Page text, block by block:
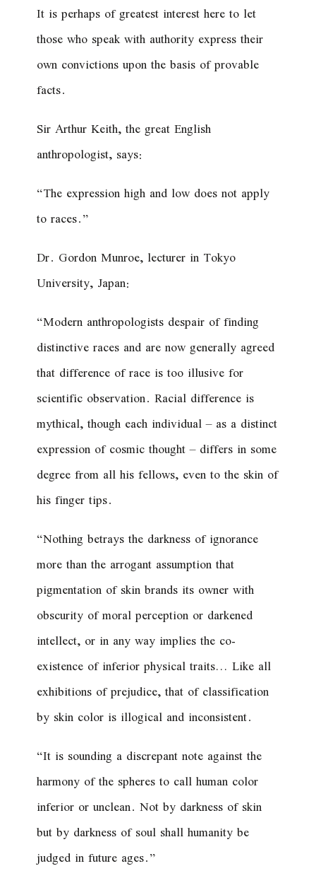
It is perhaps of greatest interest here to let
those who speak with authority express their
own convictions upon the basis of provable
facts.
Sir Arthur Keith, the great English
anthropologist, says:
“The expression high and low does not apply
to races.”
Dr. Gordon Munroe, lecturer in Tokyo
University, Japan:
“Modern anthropologists despair of finding
distinctive races and are now generally agreed
that difference of race is too illusive for
scientific observation. Racial difference is
mythical, though each individual – as a distinct
expression of cosmic thought – differs in some
degree from all his fellows, even to the skin of
his finger tips.
“Nothing betrays the darkness of ignorance
more than the arrogant assumption that
pigmentation of skin brands its owner with
obscurity of moral perception or darkened
intellect, or in any way implies the co-
existence of inferior physical traits… Like all
exhibitions of prejudice, that of classification
by skin color is illogical and inconsistent.
“It is sounding a discrepant note against the
harmony of the spheres to call human color
inferior or unclean. Not by darkness of skin
but by darkness of soul shall humanity be
judged in future ages.”